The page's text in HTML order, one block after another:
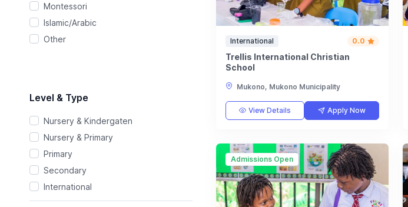
Montessori
Islamic/Arabic
Other
Level & Type
Nursery & Kindergaten
Nursery & Primary
Primary
Secondary
International
International 0.0
Trellis International Christian
School
Mukono, Mukono Municipality
View Details Apply Now
Admissions Open